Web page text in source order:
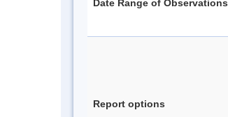
Date Range of Observations
Report options